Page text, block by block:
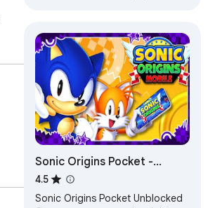
Sonic Origins Pocket -
Unblocked Games
4.5
Sonic Origins Pocket Unblocked